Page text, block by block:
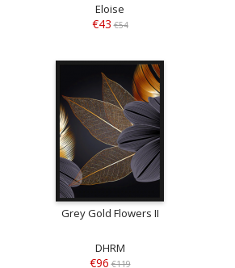
Eloise
€43 €54
Grey Gold Flowers II
DHRM
€96 €119